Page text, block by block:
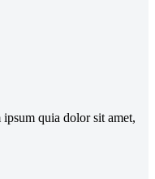
quia dolor sit amet,